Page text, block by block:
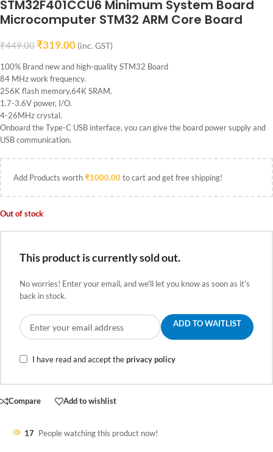
STM32F401CCU6 Minimum System Board
Microcomputer STM32 ARM Core Board
₹449.00 ₹319.00 (inc. GST)
100% Brand new and high-quality STM32 Board
84 MHz work frequency.
256K flash memory,64K SRAM.
1.7-3.6V power, I/O.
4-26MHz crystal.
Onboard the Type-C USB interface, you can give the board power supply and
USB communication.
Add Products worth₹1000.00to cart and get free shipping!
Out of stock
This product is currently sold out.
No worries! Enter your email, and we'll let you know as soon as it's
back in stock.
ADD TO WAITLIST
I have read and accept theprivacy policy
Compare Add to wishlist
17 People watching this product now!